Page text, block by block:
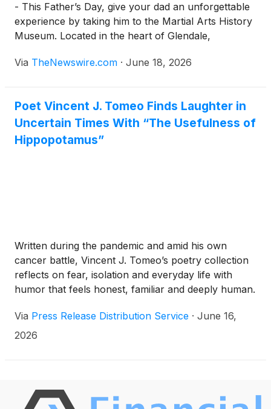
- This Father’s Day, give your dad an unforgettable
experience by taking him to the Martial Arts History
Museum. Located in the heart of Glendale,
fathers everywhere, offering free admittance for all
Via TheNewswire.com · June 18, 2026
Poet Vincent J. Tomeo Finds Laughter in
Uncertain Times With “The Usefulness of
Hippopotamus”
Written during the pandemic and amid his own
cancer battle, Vincent J. Tomeo’s poetry collection
reflects on fear, isolation and everyday life with
humor that feels honest, familiar and deeply human.
Via Press Release Distribution Service · June 16,
2026